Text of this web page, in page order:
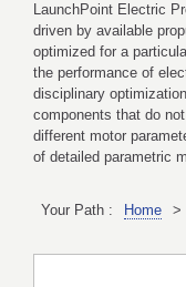
LaunchPoint Electric
driven by available
optimized for a
the performance of
disciplinary
components that do
different motor
of detailed parametric
Your Path : Home >